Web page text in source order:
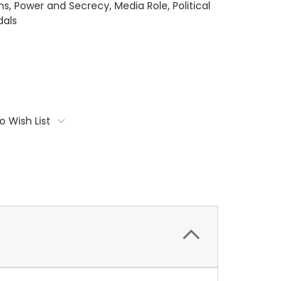
Power and Secrecy, Media Role, Political
Wish List